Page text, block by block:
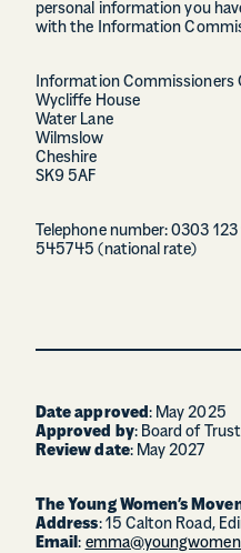
personal information you
with the Information
Information Commissioners
Wycliffe House
Water Lane
Wilmslow
Cheshire
SK9 5AF
Telephone number: 0303
545745 (national rate)
Date approved : May 2025
Approved by: Board of
Review date: May 2027
The Young Women’s
Address: 15 Calton Road,
Email: